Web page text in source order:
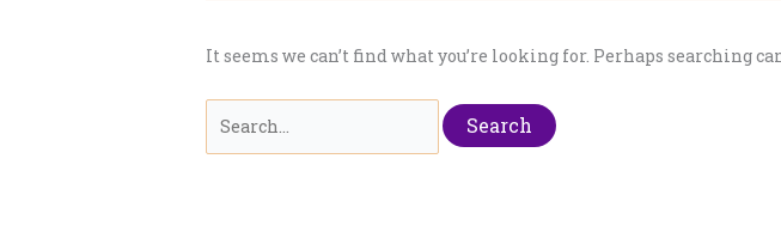
It seems we can’t find what you’re looking for. Perhaps searching
for: